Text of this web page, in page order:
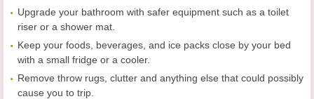
Upgrade your bathroom with safer equipment such as a toilet
riser or a shower mat.
Keep your foods, beverages, and ice packs close by your bed
with a small fridge or a cooler.
Remove throw rugs, clutter and anything else that could possibly
cause you to trip.